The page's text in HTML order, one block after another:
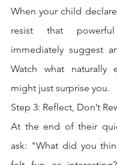
When your child
resist that
immediately suggest
Watch what naturally
might just surprise you.
Step 3: Reflect, Don’t
At the end of their
ask: "What did you